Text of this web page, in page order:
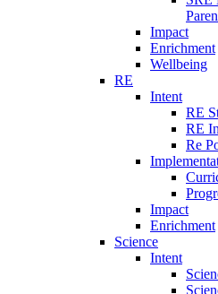
Impact
Enrichment
Wellbeing
RE
Intent
RE
RE
Re
Impact
Enrichment
Science
Intent